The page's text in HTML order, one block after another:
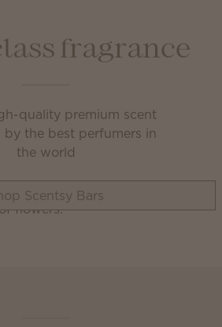
fragrance
quality premium scent
by the best perfumers in
the world
Scentsy Bars